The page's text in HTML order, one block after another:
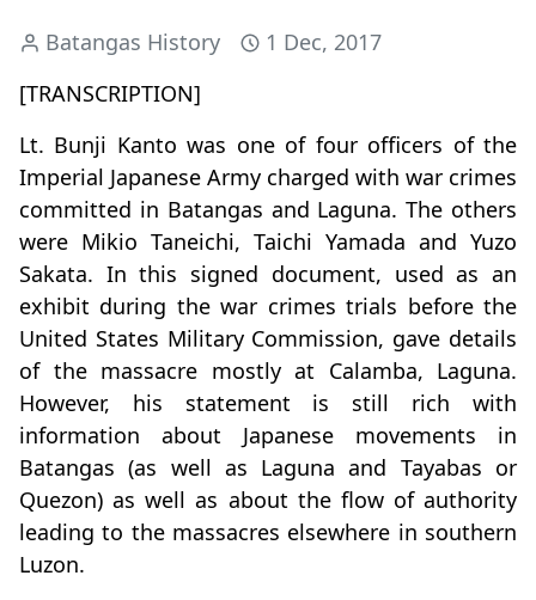
Batangas History
1 Dec, 2017
[TRANSCRIPTION]
Lt. Bunji Kanto was one of four officers of the
Imperial Japanese Army charged with war crimes
committed in Batangas and Laguna. The others
were Mikio Taneichi, Taichi Yamada and Yuzo
Sakata. In this signed document, used as an
exhibit during the war crimes trials before the
United States Military Commission, gave details
of the massacre mostly at Calamba, Laguna.
However, his statement is still rich with
information about Japanese movements in
Batangas (as well as Laguna and Tayabas or
Quezon) as well as about the flow of authority
leading to the massacres elsewhere in southern
Luzon.